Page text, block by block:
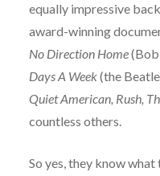
equally impressive
award-winning
No Direction Home(Bob
Days A Week(the
Quiet American, Rush,
countless others.
So yes, they know